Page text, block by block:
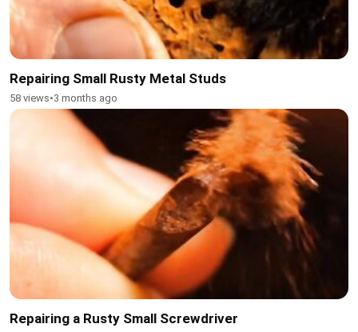
Repairing Small Rusty Metal Studs
58 views•3 months ago
Repairing a Rusty Small Screwdriver